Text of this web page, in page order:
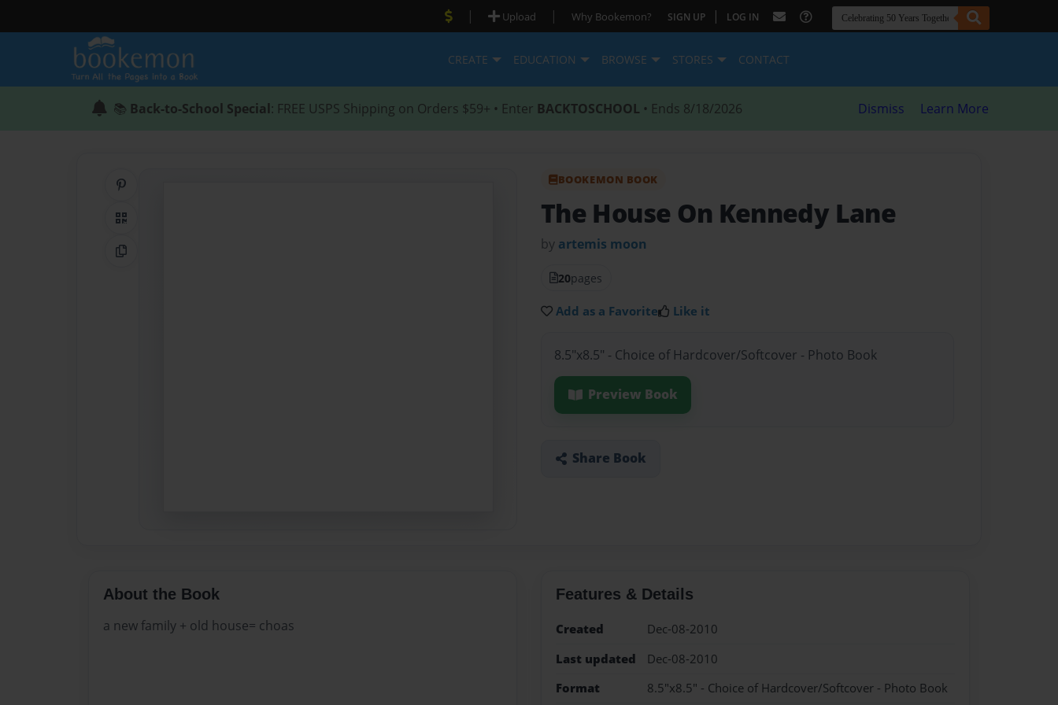
| Upload | Why Bookemon? SIGN UP | LOG IN
CREATE EDUCATION BROWSE STORES CONTACT
📚 Back-to-School Special: FREE USPS Shipping on Orders $59+ • Enter BACKTOSCHOOL • Ends 8/18/2026 Dismiss Learn More
QR Code
Copy Link
BOOKEMON BOOK
The House On Kennedy Lane
by artemis moon
20pages
Add as a Favorite Like it
8.5"x8.5" - Choice of Hardcover/Softcover - Photo Book
Preview Book
Share Book
About the Book
a new family + old house= choas
Features & Details
Created
Dec-08-2010
Last updated
Dec-08-2010
Format
8.5"x8.5" - Choice of Hardcover/Softcover - Photo Book